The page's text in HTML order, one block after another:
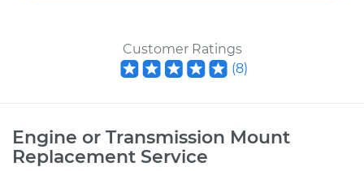
Customer Ratings
(8)
Engine or Transmission Mount
Replacement Service